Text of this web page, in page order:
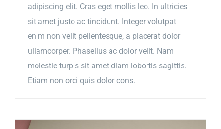
adipiscing elit. Cras eget mollis leo. In ultricies
sit amet justo ac tincidunt. Integer volutpat
enim non velit pellentesque, a placerat dolor
ullamcorper. Phasellus ac dolor velit. Nam
molestie turpis sit amet diam lobortis sagittis.
Etiam non orci quis dolor cons.